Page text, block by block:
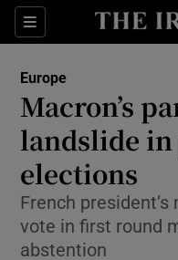
Sections
Europe
Macron’s
landslide
elections
French
vote in first round
abstention